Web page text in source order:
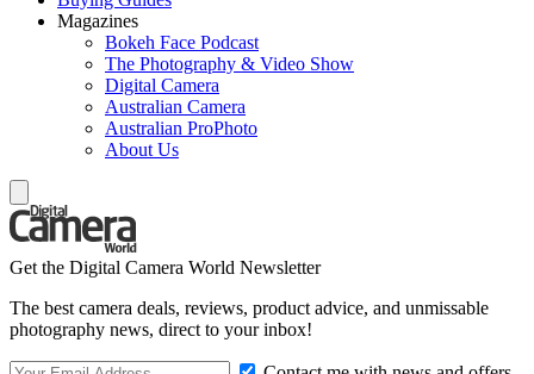
Magazines
Bokeh Face Podcast
The Photography & Video Show
Digital Camera
Australian Camera
Australian ProPhoto
About Us
Get the Digital Camera World Newsletter
The best camera deals, reviews, product advice, and unmissable
photography news, direct to your inbox!